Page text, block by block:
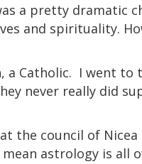
a pretty dramatic
and spirituality.
a Catholic. I went to
never really did
the council of Nicea
astrology is all